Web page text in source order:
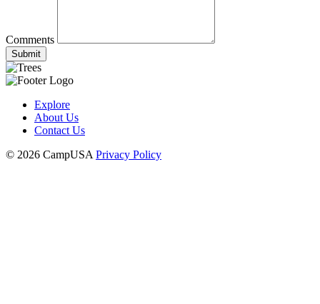
Comments
Submit
Explore
About Us
Contact Us
© 2026 CampUSAPrivacy Policy